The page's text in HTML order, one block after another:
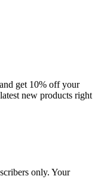
get 10% off your
new products right
only. Your